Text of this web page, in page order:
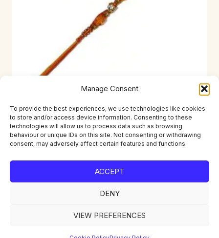
Manage Consent
To provide the best experiences, we use technologies like cookies
to store and/or access device information. Consenting to these
technologies will allow us to process data such as browsing
behaviour or unique IDs on this site. Not consenting or withdrawing
consent, may adversely affect certain features and functions.
ACCEPT
DENY
VIEW PREFERENCES
RKI-D09041
£1.49
Contact
Privacy Policy
Returns Delivery